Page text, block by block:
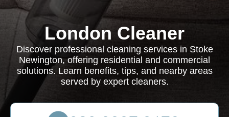
London Cleaner
Discover professional cleaning services in Stoke
Newington, offering residential and commercial
solutions. Learn benefits, tips, and nearby areas
served by expert cleaners.